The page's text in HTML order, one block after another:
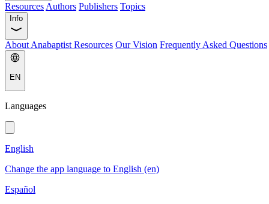
Resources Authors Publishers Topics
Info
About Anabaptist Resources Our Vision Frequently Asked Questions
EN
Languages
English
Change the app language to English (en)
Español